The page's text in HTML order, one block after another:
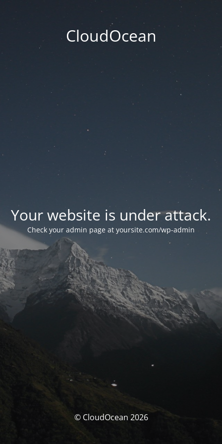
CloudOcean
Your website is under attack.
Check your admin page at yoursite.com/wp-admin
© CloudOcean 2026